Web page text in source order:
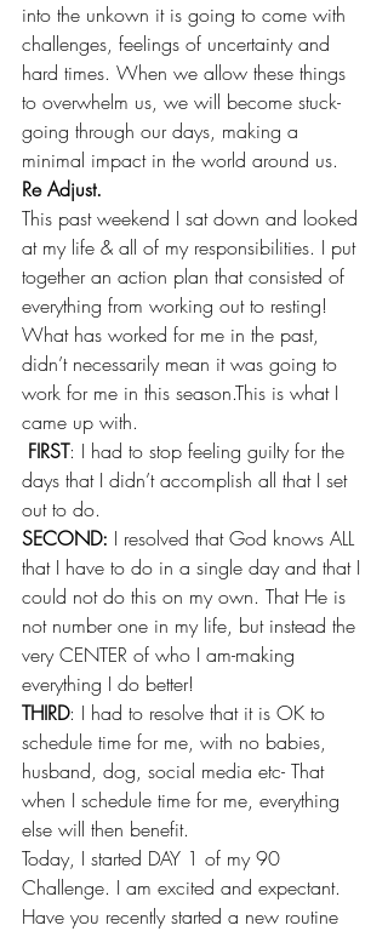
into the unkown it is going to come with
challenges, feelings of uncertainty and
hard times. When we allow these things
to overwhelm us, we will become stuck-
going through our days, making a
minimal impact in the world around us.
Re Adjust.
This past weekend I sat down and looked
at my life & all of my responsibilities. I put
together an action plan that consisted of
everything from working out to resting!
What has worked for me in the past,
didn’t necessarily mean it was going to
work for me in this season.This is what I
came up with.
FIRST: I had to stop feeling guilty for the
days that I didn’t accomplish all that I set
out to do.
SECOND: I resolved that God knows ALL
that I have to do in a single day and that I
could not do this on my own. That He is
not number one in my life, but instead the
very CENTER of who I am-making
everything I do better!
THIRD: I had to resolve that it is OK to
schedule time for me, with no babies,
husband, dog, social media etc- That
when I schedule time for me, everything
else will then benefit.
Today, I started DAY 1 of my 90
Challenge. I am excited and expectant.
Have you recently started a new routine